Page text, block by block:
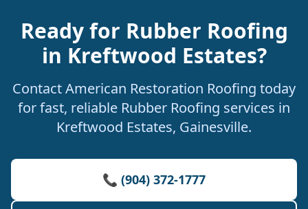
Ready for Rubber Roofing
in Kreftwood Estates?
Contact American Restoration Roofing today
for fast, reliable Rubber Roofing services in
Kreftwood Estates, Gainesville.
📞 (904) 372-1777